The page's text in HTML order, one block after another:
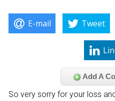
E-mail Tweet
Add A
So very sorry for your loss